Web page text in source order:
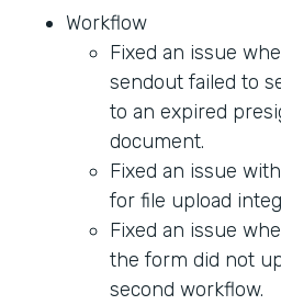
Workflow
Fixed an issue
sendout failed to
to an expired
document.
Fixed an issue
for file upload
Fixed an issue
the form did not
second workflow.